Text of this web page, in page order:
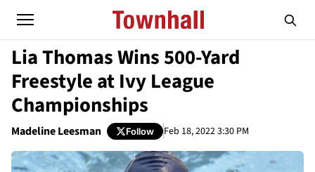
Lia Thomas Wins 500-Yard
Freestyle at Ivy League
Championships
Madeline Leesman Follow Feb 18, 2022 3:30 PM